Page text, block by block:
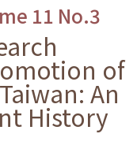
11 No.3
of
An
History